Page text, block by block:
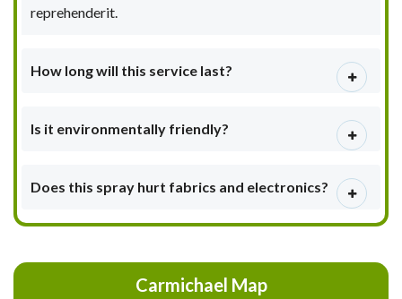
reprehenderit.
How long will this service last?
Is it environmentally friendly?
Does this spray hurt fabrics and electronics?
Carmichael Map